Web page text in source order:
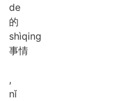
de
的
shìqing
事情
,
nǐ